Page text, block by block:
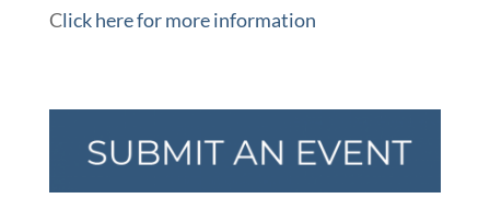
Click here for more information